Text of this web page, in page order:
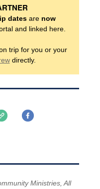
dates are now
and linked here.
trip for you or your
directly.
Ministries, All